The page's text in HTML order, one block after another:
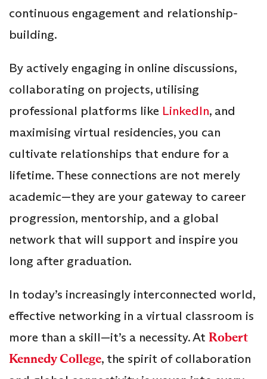
continuous engagement and relationship-
building.
By actively engaging in online discussions,
collaborating on projects, utilising
professional platforms like LinkedIn, and
maximising virtual residencies, you can
cultivate relationships that endure for a
lifetime. These connections are not merely
academic—they are your gateway to career
progression, mentorship, and a global
network that will support and inspire you
long after graduation.
In today’s increasingly interconnected world,
effective networking in a virtual classroom is
more than a skill—it’s a necessity. At Robert
Kennedy College, the spirit of collaboration